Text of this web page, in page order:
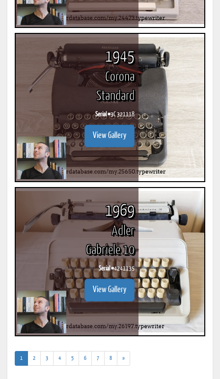
1945
Corona
Standard
Serial #3C 321118
View Gallery
1969
Adler
Gabriele 10
Serial #4241135
View Gallery
1 (current)
2 3 4 5 6 7 8 »